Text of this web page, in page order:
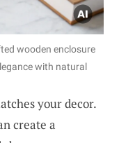
wooden enclosure
with natural
your decor.
create a